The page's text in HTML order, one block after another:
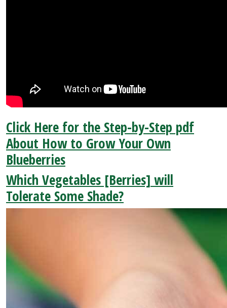
Click Here for the Step-by-Step pdf
About How to Grow Your Own
Blueberries
Which Vegetables [Berries] will
Tolerate Some Shade?